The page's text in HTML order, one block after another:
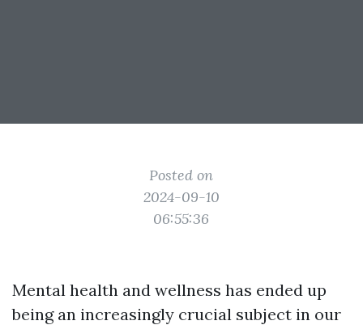
Posted on
2024-09-10
06:55:36
Mental health and wellness has ended up
being an increasingly crucial subject in our